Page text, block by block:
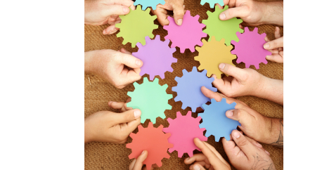
Submit Information